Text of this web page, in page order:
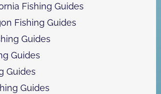
Fishing Guides
Fishing Guides
Guides
Guides
Guides
Guides